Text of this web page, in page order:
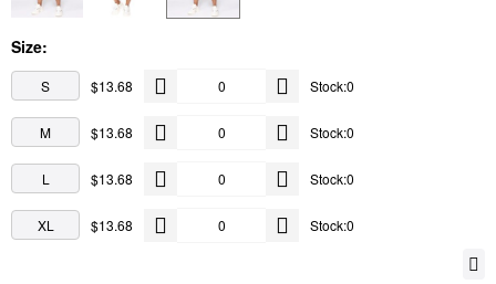
Size:
S $13.68 Stock:0
M $13.68 Stock:0
L $13.68 Stock:0
XL $13.68 Stock:0